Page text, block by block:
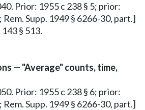
Prior: 1955 c 238 § 5; prior:
Rem. Supp. 1949 § 6266-30, part.]
§ 513.
— "Average" counts, time,
Prior: 1955 c 238 § 6; prior:
Rem. Supp. 1949 § 6266-30, part.]